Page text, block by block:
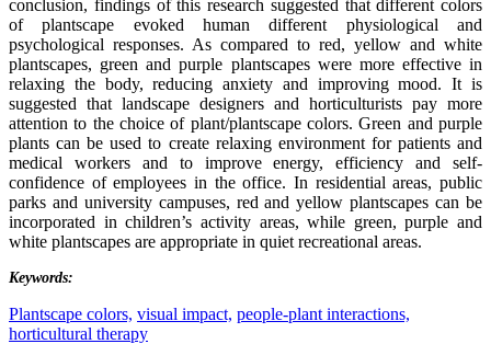
conclusion, findings of this research suggested that different colors
of plantscape evoked human different physiological and
psychological responses. As compared to red, yellow and white
plantscapes, green and purple plantscapes were more effective in
relaxing the body, reducing anxiety and improving mood. It is
suggested that landscape designers and horticulturists pay more
attention to the choice of plant/plantscape colors. Green and purple
plants can be used to create relaxing environment for patients and
medical workers and to improve energy, efficiency and self-
confidence of employees in the office. In residential areas, public
parks and university campuses, red and yellow plantscapes can be
incorporated in children’s activity areas, while green, purple and
white plantscapes are appropriate in quiet recreational areas.
Keywords:
Plantscape colors, visual impact, people-plant interactions,
horticultural therapy